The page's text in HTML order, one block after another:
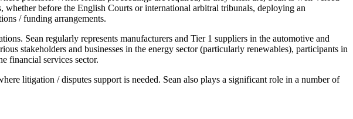
whether before the English Courts or international arbitral tribunals, deploying an
/ funding arrangements.
Sean regularly represents manufacturers and Tier 1 suppliers in the automotive and
stakeholders and businesses in the energy sector (particularly renewables), participants in
financial services sector.
litigation / disputes support is needed. Sean also plays a significant role in a number of